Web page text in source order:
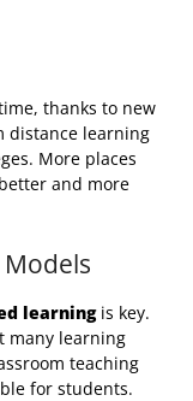
thanks to new
distance learning
More places
and more
learningis key.
many learning
teaching
for students.